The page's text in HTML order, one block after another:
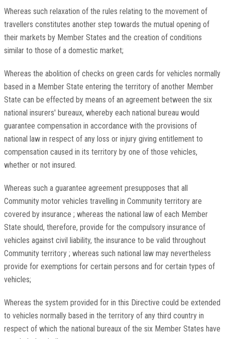
Whereas such relaxation of the rules relating to the movement of
travellers constitutes another step towards the mutual opening of
their markets by Member States and the creation of conditions
similar to those of a domestic market;
Whereas the abolition of checks on green cards for vehicles normally
based in a Member State entering the territory of another Member
State can be effected by means of an agreement between the six
national insurers' bureaux, whereby each national bureau would
guarantee compensation in accordance with the provisions of
national law in respect of any loss or injury giving entitlement to
compensation caused in its territory by one of those vehicles,
whether or not insured.
Whereas such a guarantee agreement presupposes that all
Community motor vehicles travelling in Community territory are
covered by insurance ; whereas the national law of each Member
State should, therefore, provide for the compulsory insurance of
vehicles against civil liability, the insurance to be valid throughout
Community territory ; whereas such national law may nevertheless
provide for exemptions for certain persons and for certain types of
vehicles;
Whereas the system provided for in this Directive could be extended
to vehicles normally based in the territory of any third country in
respect of which the national bureaux of the six Member States have